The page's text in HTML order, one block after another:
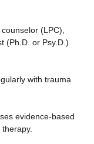
(LPC),
(Ph.D. or Psy.D.)
with trauma
evidence-based
therapy.